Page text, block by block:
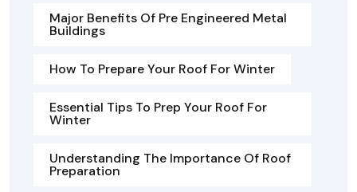
Major Benefits Of Pre Engineered Metal
Buildings
How To Prepare Your Roof For Winter
Essential Tips To Prep Your Roof For
Winter
Understanding The Importance Of Roof
Preparation